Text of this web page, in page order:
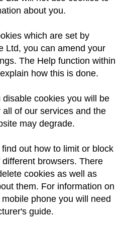
about you.
which are set by
Ltd, you can amend your
The Help function within
how this is done.
cookies you will be
of our services and the
may degrade.
find out how to limit or block
browsers. There
cookies as well as
them. For information on
phone you will need
guide.